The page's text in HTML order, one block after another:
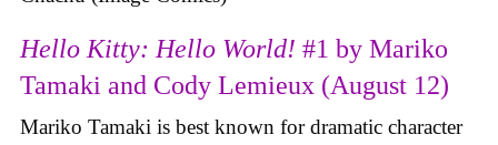
Hello Kitty: Hello World! #1 by Mariko
Tamaki and Cody Lemieux (August 12)
Mariko Tamaki is best known for dramatic character